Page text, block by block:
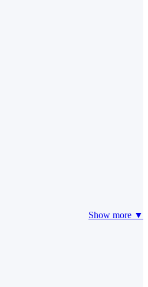
Show more ▼